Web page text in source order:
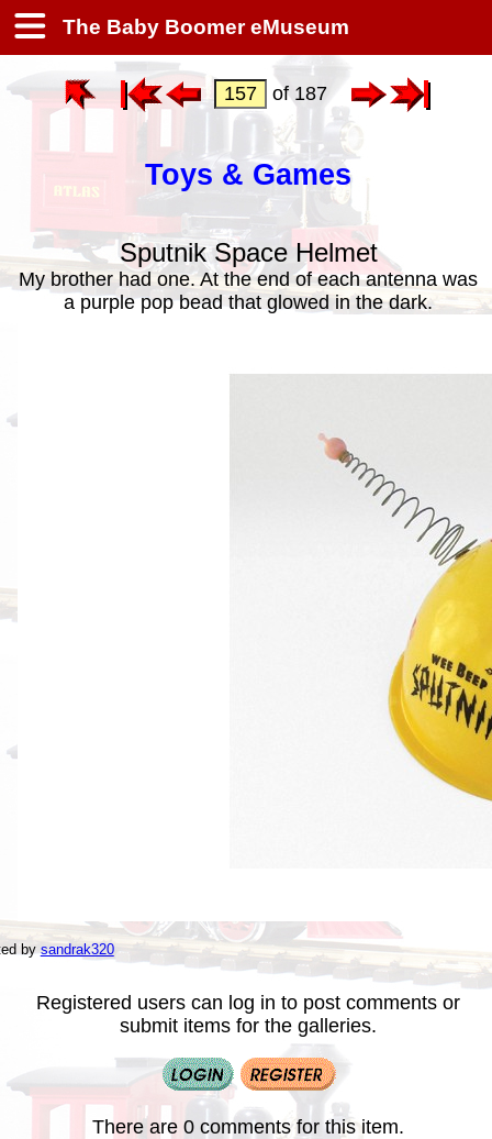
The Baby Boomer eMuseum
of 187
Toys & Games
Sputnik Space Helmet
My brother had one. At the end of each antenna was
a purple pop bead that glowed in the dark.
by sandrak320
Registered users can log in to post comments or
submit items for the galleries.
There are 0 comments for this item.